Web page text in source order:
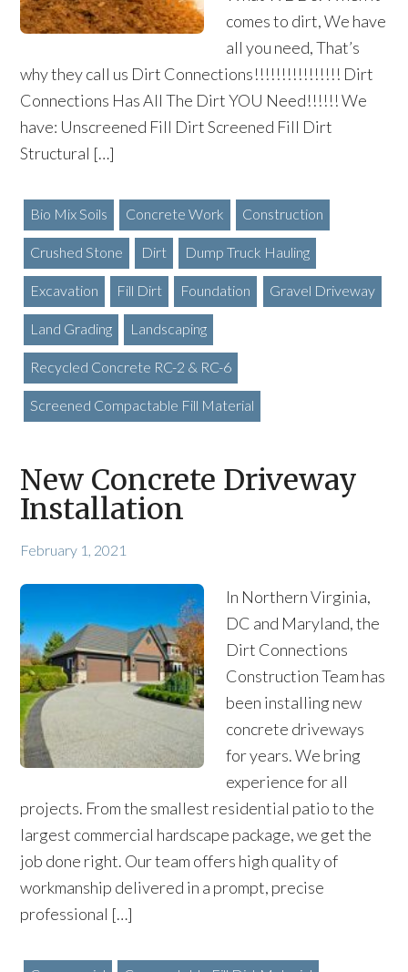
comes to dirt, We have
all you need, That’s
why they call us Dirt Connections!!!!!!!!!!!!!!!! Dirt
Connections Has All The Dirt YOU Need!!!!!! We
have: Unscreened Fill Dirt Screened Fill Dirt
Structural […]
Bio Mix Soils Concrete Work Construction
Crushed Stone Dirt Dump Truck Hauling
Excavation Fill Dirt Foundation Gravel Driveway
Land Grading Landscaping
Recycled Concrete RC-2 & RC-6
Screened Compactable Fill Material
New Concrete Driveway
Installation
February 1, 2021
In Northern Virginia,
DC and Maryland, the
Dirt Connections
Construction Team has
been installing new
concrete driveways
for years. We bring
experience for all
projects. From the smallest residential patio to the
largest commercial hardscape package, we get the
job done right. Our team offers high quality of
workmanship delivered in a prompt, precise
professional […]